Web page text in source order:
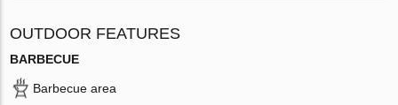
OUTDOOR FEATURES
BARBECUE
Barbecue area